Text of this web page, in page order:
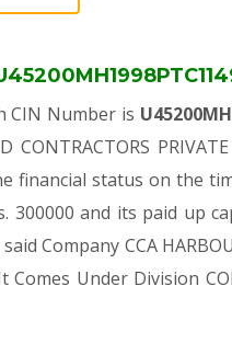
CIN Number is
CONTRACTORS
financial status on the
300000 and its paid up
Company CCA
Under Division